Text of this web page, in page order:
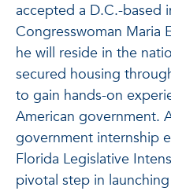
accepted a D.C.-based
Congresswoman Maria
he will reside in the
secured housing
to gain hands-on
American government.
government internship
Florida Legislative
pivotal step in